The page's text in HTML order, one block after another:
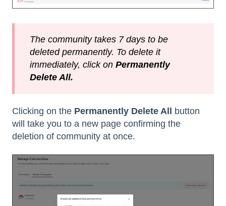
The community takes 7 days to be
deleted permanently. To delete it
immediately, click on Permanently
Delete All.
Clicking on the Permanently Delete All
button
will take you to a new page confirming the
deletion of community at once.